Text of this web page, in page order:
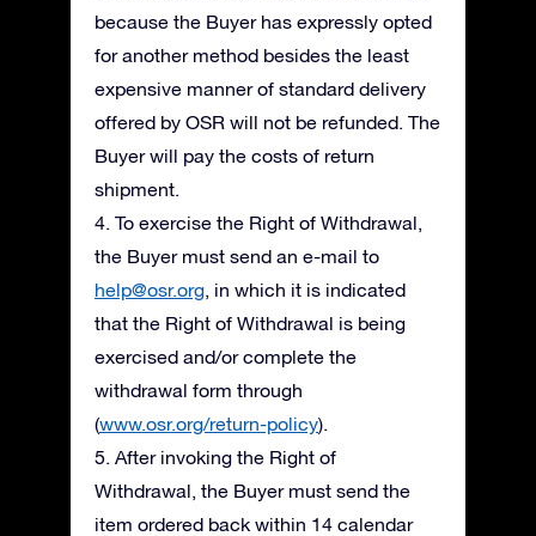
because the Buyer has expressly opted
for another method besides the least
expensive manner of standard delivery
offered by OSR will not be refunded. The
Buyer will pay the costs of return
shipment.
4. To exercise the Right of Withdrawal,
the Buyer must send an e-mail to
help@osr.org, in which it is indicated
that the Right of Withdrawal is being
exercised and/or complete the
withdrawal form through
(www.osr.org/return-policy).
5. After invoking the Right of
Withdrawal, the Buyer must send the
item ordered back within 14 calendar